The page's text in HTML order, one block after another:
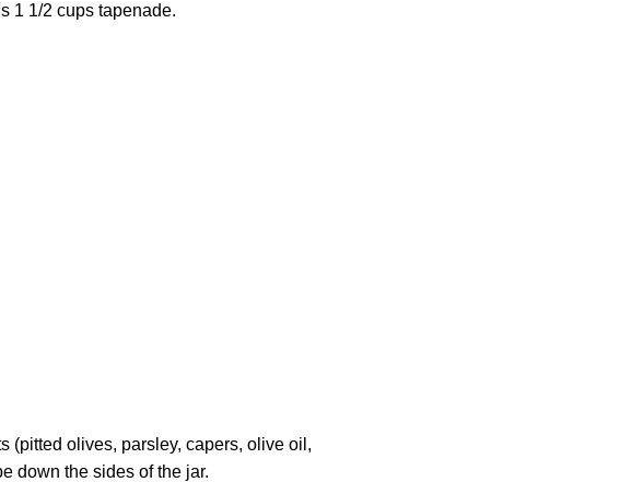
1 1/2 cups tapenade.
(pitted olives, parsley, capers, olive oil,
down the sides of the jar.